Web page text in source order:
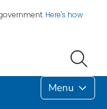
Here's how
Menu